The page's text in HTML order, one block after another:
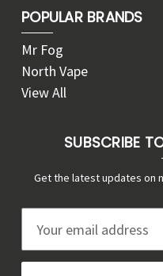
POPULAR BRANDS
Mr Fog
North Vape
View All
SUBSCRIBE
Get the latest updates on
a